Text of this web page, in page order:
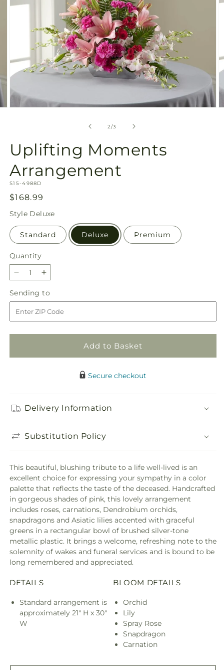
2/of
3
Uplifting Moments
Arrangement
SKU:
S15-4988D
Regular
price
$168.99
Style Deluxe
Standard Deluxe Premium
Quantity
Quantity
Decrease
for
Uplifting
Moments
Increase
for
Uplifting
Moments
Sending to
to
Add to Basket
Secure checkout
Delivery Information
Substitution Policy
This beautiful, blushing tribute to a life well-lived is an
excellent choice for expressing your sympathy in a color
palette that reflects the taste of the deceased. Handcrafted
in gorgeous shades of pink, this lovely arrangement
includes roses, carnations, Dendrobium orchids,
snapdragons and Asiatic lilies accented with graceful
greens in a rectangular bowl of brushed silver-tone
metallic plastic. It brings a welcome, refreshing note to the
solemnity of wakes and funeral services and is bound to be
long remembered and appreciated.
DETAILS
Standard arrangement is
approximately 21" H x 30"
W
BLOOM DETAILS
Orchid
Lily
Spray Rose
Snapdragon
Carnation